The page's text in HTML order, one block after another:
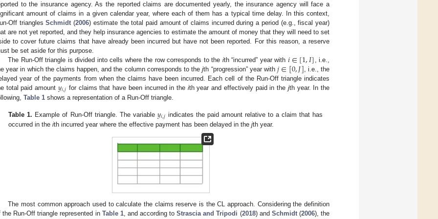
to the insurance agency. As the reported claims are documented yearly, the insurance agency will face a
amount of claims in a given calendar year, where each of them has a typical time delay. In this context,
Off trianglesSchmidt (2006) estimate the total paid amount of claims incurred during a period (e.g., fiscal year)
are not yet reported, and they help insurance agencies to estimate the amount of money that they will need to set
to cover future claims that have already been incurred but have not been reported. For this reason, a reserve
be set aside for this purpose.
The Run-Off triangle is divided into cells where the row corresponds to the ith “incurred” year with 𝑖∈[1,𝐼] , i.e.,
year in which the claims happen, and the column corresponds to thejth “progression” year with𝑗∈[0,𝐽] , i.e., the
year of the payments from when the claims have been incurred. Each cell of the Run-Off triangle indicates
total paid amount 𝑦𝑖,𝑗 for claims that have been incurred in the ith year and effectively paid in the jth year. In the
Table 1 shows a representation of a Run-Off triangle.
Table 1. Example of Run-Off triangle. The variable 𝑦𝑖,𝑗 indicates the paid amount relative to a claim that has
occurred in theith incurred year where the effective payment has been delayed in thejth year.
The most common approach used to calculate the claims reserve is the CL approach. Considering the definition
the Run-Off triangle represented in Table 1, and according toStrascia and Tripodi (2018) and Schmidt(2006), the